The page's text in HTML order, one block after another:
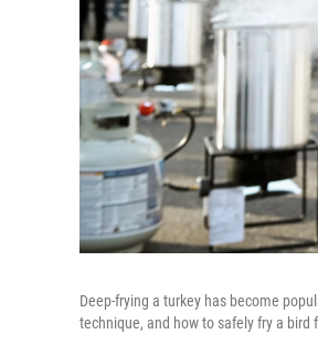
Deep-frying a turkey has become
technique, and how to safely fry a bird